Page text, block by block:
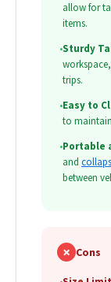
allow for
items.
•Sturdy
trips.
•Easy to
to
•Portable
and
between
✗ Cons